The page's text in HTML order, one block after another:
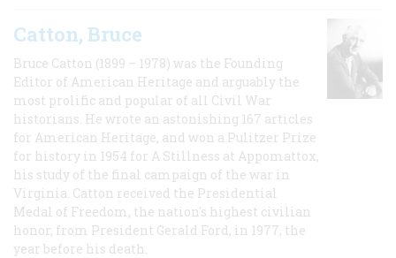
Catton, Bruce
Bruce Catton (1899 – 1978) was the Founding
Editor of American Heritage and arguably the
most prolific and popular of all Civil War
historians. He wrote an astonishing 167 articles
for American Heritage, and won a Pulitzer Prize
for history in 1954 for A Stillness at Appomattox,
his study of the final campaign of the war in
Virginia. Catton received the Presidential
Medal of Freedom, the nation's highest civilian
honor, from President Gerald Ford, in 1977, the
year before his death.